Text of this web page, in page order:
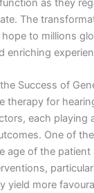
as they
The
to millions
enriching
Success of
therapy for
each playing
One of
age of the patient
yield more